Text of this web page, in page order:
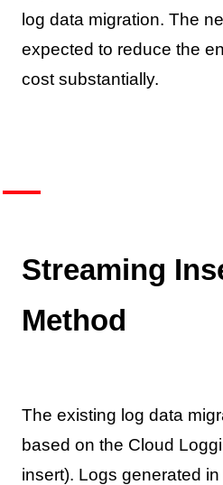
log data migration. The
expected to reduce the
cost substantially.
Streaming
Method
The existing log data
based on the Cloud
insert). Logs generated